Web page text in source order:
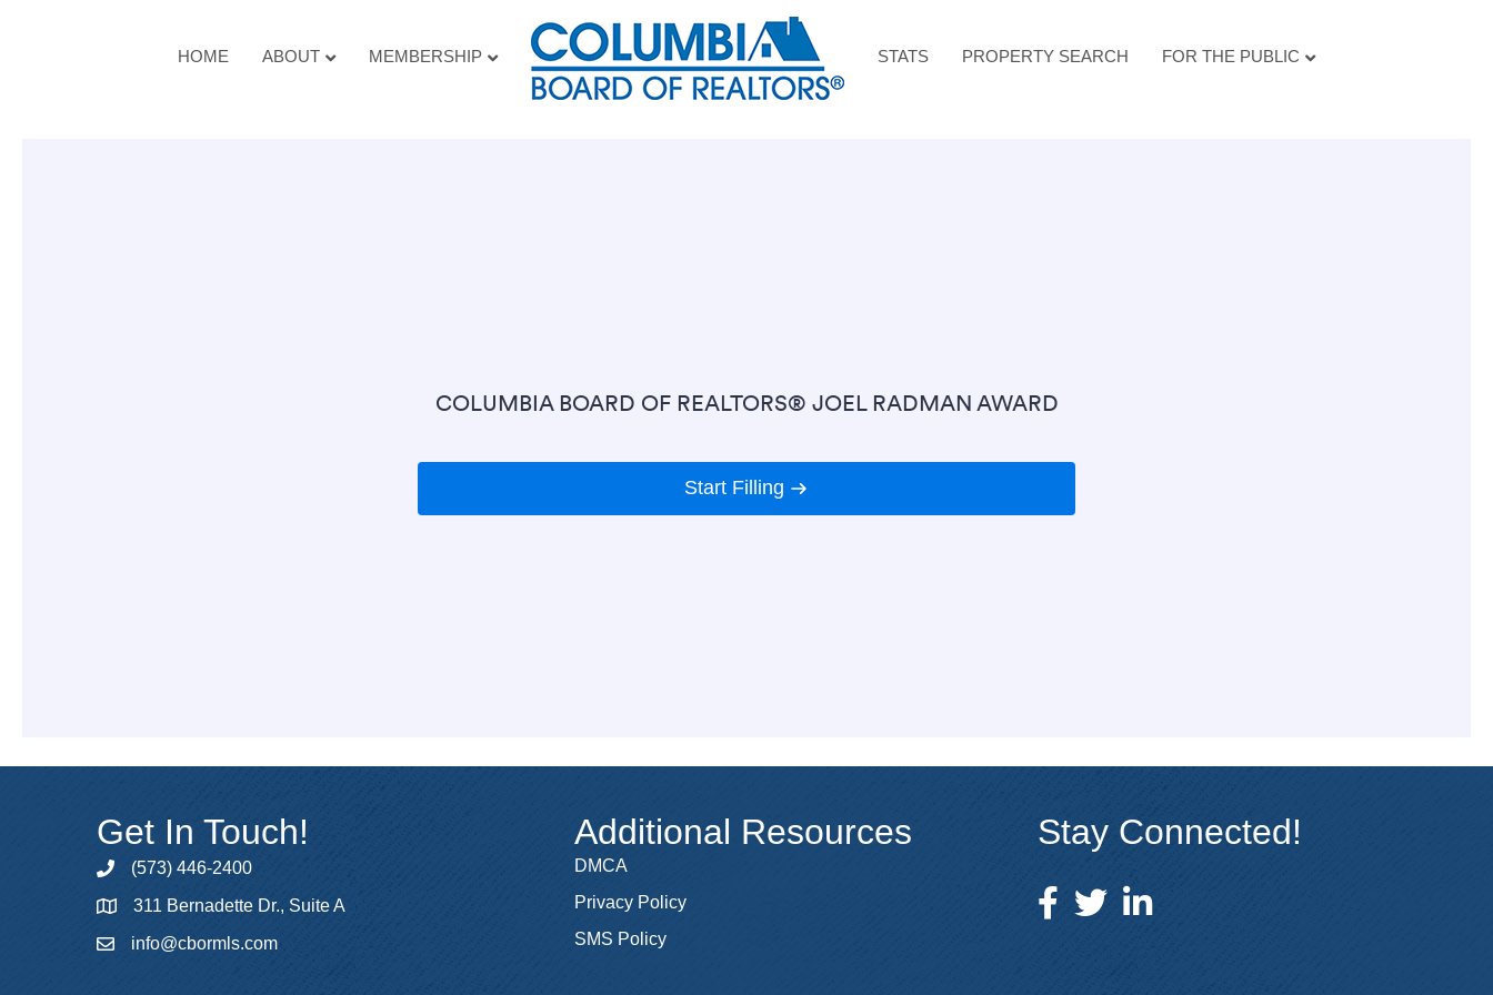
HOME ABOUT MEMBERSHIP STATS PROPERTY SEARCH FOR THE PUBLIC
Get In Touch!
phone(573) 446-2400
map 311 Bernadette Dr., Suite A
emailinfo@cbormls.com
Additional Resources
DMCA
Privacy Policy
SMS Policy
Stay Connected!
facebook icon and link
twitter icon and link
linkedin icon and link